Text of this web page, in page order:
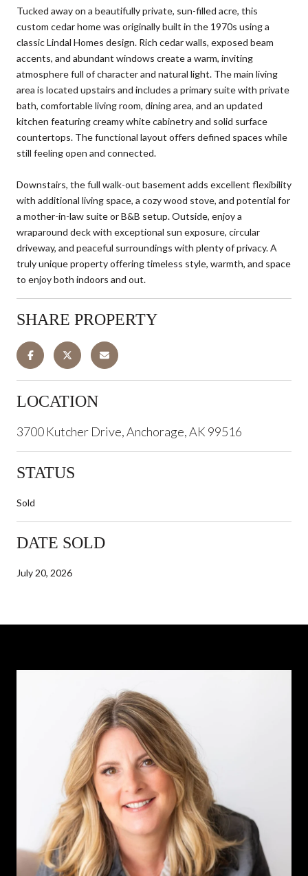
Tucked away on a beautifully private, sun-filled acre, this
custom cedar home was originally built in the 1970s using a
classic Lindal Homes design. Rich cedar walls, exposed beam
accents, and abundant windows create a warm, inviting
atmosphere full of character and natural light. The main living
area is located upstairs and includes a primary suite with private
bath, comfortable living room, dining area, and an updated
kitchen featuring creamy white cabinetry and solid surface
countertops. The functional layout offers defined spaces while
still feeling open and connected.
Downstairs, the full walk-out basement adds excellent flexibility
with additional living space, a cozy wood stove, and potential for
a mother-in-law suite or B&B setup. Outside, enjoy a
wraparound deck with exceptional sun exposure, circular
driveway, and peaceful surroundings with plenty of privacy. A
truly unique property offering timeless style, warmth, and space
to enjoy both indoors and out.
SHARE PROPERTY
LOCATION
3700 Kutcher Drive, Anchorage, AK 99516
STATUS
Sold
DATE SOLD
July 20, 2026